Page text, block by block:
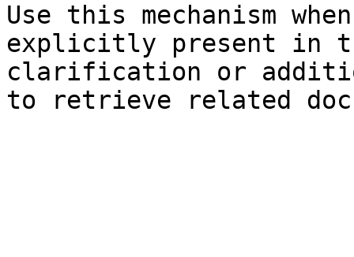
Use this mechanism
explicitly present in
clarification or